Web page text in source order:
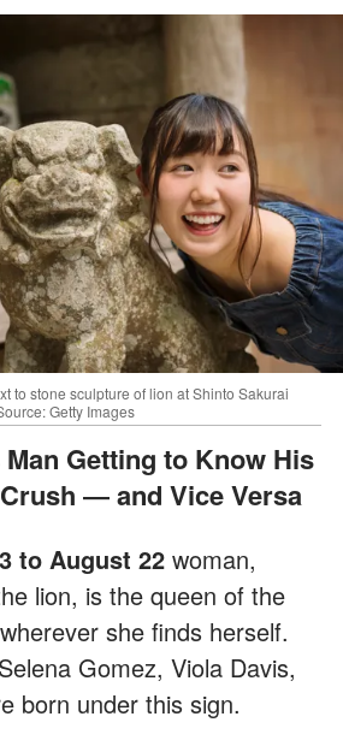
to stone sculpture of lion at Shinto Sakurai
Getty Images
― and Vice Versa
to August 22 woman,
lion, is the queen of the
she finds herself.
Gomez, Viola Davis,
born under this sign.